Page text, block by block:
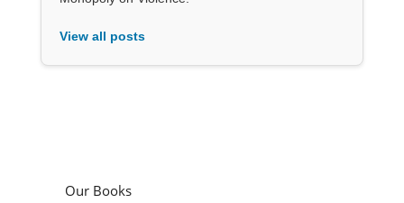
View all posts
Our Books